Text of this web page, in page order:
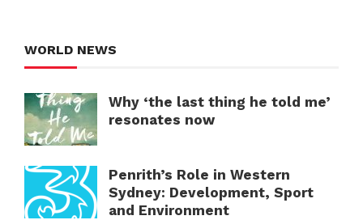
WORLD NEWS
Why ‘the last thing he told me’
resonates now
Penrith’s Role in Western
Sydney: Development, Sport
and Environment